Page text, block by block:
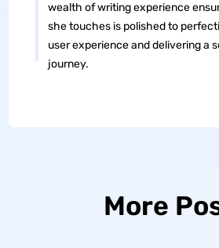
wealth of writing experience
she touches is polished to
user experience and delivering a
journey.
More